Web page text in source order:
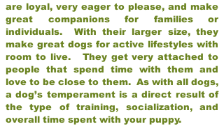
are loyal, very eager to please, and make
great companions for families or
individuals. With their larger size, they
make great dogs for active lifestyles with
room to live. They get very attached to
people that spend time with them and
love to be close to them. As with all dogs,
a dog’s temperament is a direct result of
the type of training, socialization, and
overall time spent with your puppy.